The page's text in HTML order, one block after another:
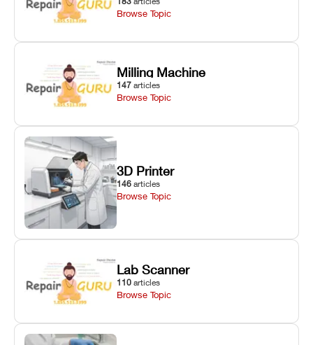
Browse Topic
Milling Machine
147 articles
Browse Topic
3D Printer
146 articles
Browse Topic
Lab Scanner
110 articles
Browse Topic